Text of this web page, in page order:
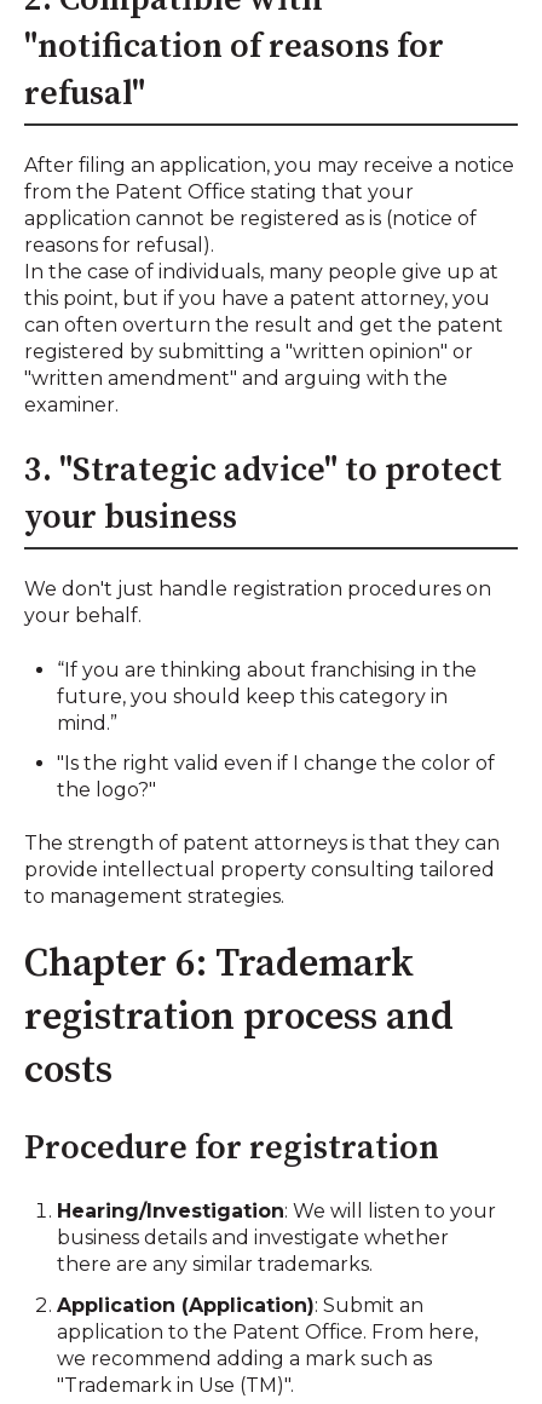
"notification of reasons for
refusal"
After filing an application, you may receive a notice
from the Patent Office stating that your
application cannot be registered as is (notice of
reasons for refusal).
In the case of individuals, many people give up at
this point, but if you have a patent attorney, you
can often overturn the result and get the patent
registered by submitting a "written opinion" or
"written amendment" and arguing with the
examiner.
3. "Strategic advice" to protect
your business
We don't just handle registration procedures on
your behalf.
“If you are thinking about franchising in the
future, you should keep this category in
mind.”
"Is the right valid even if I change the color of
the logo?"
The strength of patent attorneys is that they can
provide intellectual property consulting tailored
to management strategies.
Chapter 6: Trademark
registration process and
costs
Procedure for registration
Hearing/Investigation: We will listen to your
business details and investigate whether
there are any similar trademarks.
Application (Application): Submit an
application to the Patent Office. From here,
we recommend adding a mark such as
"Trademark in Use (TM)".